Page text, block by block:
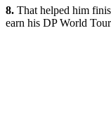
8. That helped him
earn his DP World